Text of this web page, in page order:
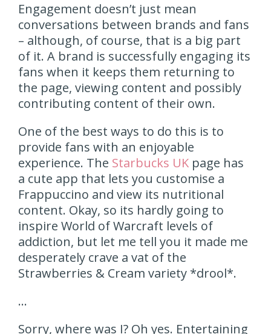
Engagement doesn’t just mean
conversations between brands and fans
– although, of course, that is a big part
of it. A brand is successfully engaging its
fans when it keeps them returning to
the page, viewing content and possibly
contributing content of their own.
One of the best ways to do this is to
provide fans with an enjoyable
experience. The Starbucks UK page has
a cute app that lets you customise a
Frappuccino and view its nutritional
content. Okay, so its hardly going to
inspire World of Warcraft levels of
addiction, but let me tell you it made me
desperately crave a vat of the
Strawberries & Cream variety *drool*.
…
Sorry, where was I? Oh yes. Entertaining